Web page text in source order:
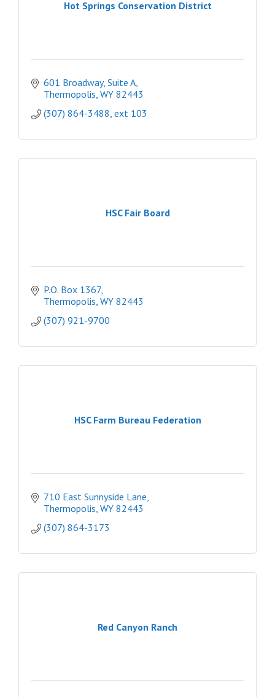
Hot Springs Conservation District
601 Broadway, Suite A
Thermopolis WY 82443
(307) 864-3488, ext 103
HSC Fair Board
P.O. Box 1367
Thermopolis WY 82443
(307) 921-9700
HSC Farm Bureau Federation
710 East Sunnyside Lane
Thermopolis WY 82443
(307) 864-3173
Red Canyon Ranch